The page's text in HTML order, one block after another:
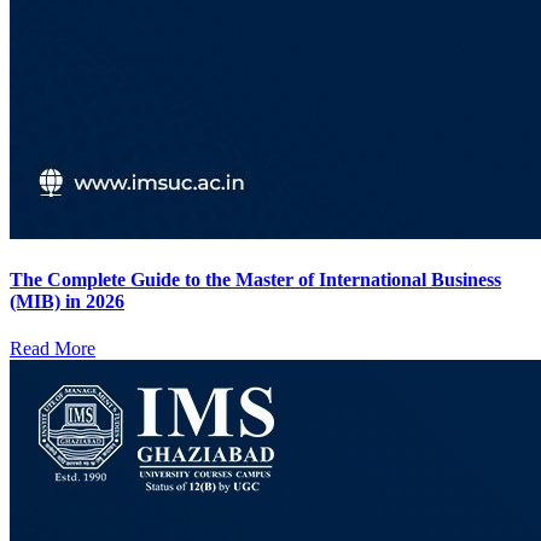
The Complete Guide to the Master of International Business
(MIB) in 2026
Read More